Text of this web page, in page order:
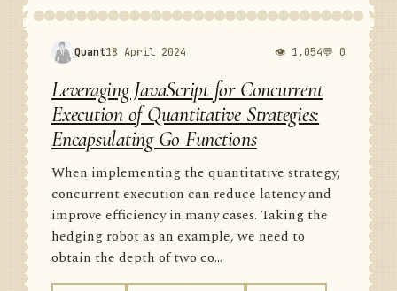
Quant18 April 2024 👁 1,054💬 0
Leveraging JavaScript for Concurrent
Execution of Quantitative Strategies:
Encapsulating Go Functions
When implementing the quantitative strategy,
concurrent execution can reduce latency and
improve efficiency in many cases. Taking the
hedging robot as an example, we need to
obtain the depth of two co...